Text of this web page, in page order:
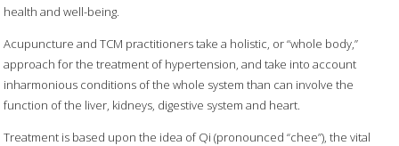
health and well-being.
Acupuncture and TCM practitioners take a holistic, or “whole body,”
approach for the treatment of hypertension, and take into account
inharmonious conditions of the whole system than can involve the
function of the liver, kidneys, digestive system and heart.
Treatment is based upon the idea of Qi (pronounced “chee”), the vital